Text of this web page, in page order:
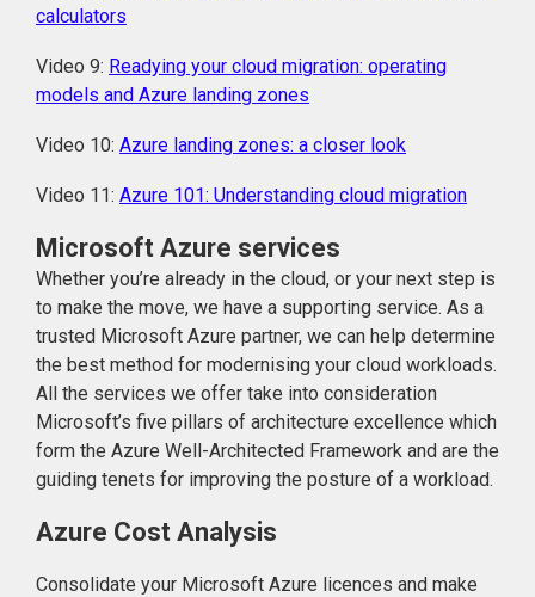
calculators
Video 9: Readying your cloud migration: operating
models and Azure landing zones
Video 10: Azure landing zones: a closer look
Video 11: Azure 101: Understanding cloud migration
Microsoft Azure services
Whether you’re already in the cloud, or your next step is
to make the move, we have a supporting service. As a
trusted Microsoft Azure partner, we can help determine
the best method for modernising your cloud workloads.
All the services we offer take into consideration
Microsoft’s five pillars of architecture excellence which
form the Azure Well-Architected Framework and are the
guiding tenets for improving the posture of a workload.
Azure Cost Analysis
Consolidate your Microsoft Azure licences and make